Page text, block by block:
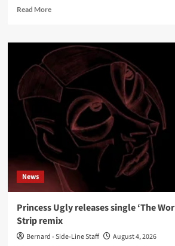
Read MoreRead
Machine
Command
new
single
‘Rage’
News
Princess Ugly releases single ‘The
Strip remix
Bernard - Side-Line Staff
August 4, 2026